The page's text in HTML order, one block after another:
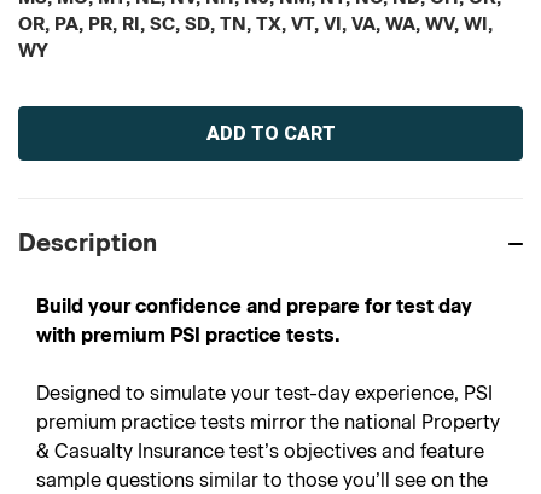
OR, PA, PR, RI, SC, SD, TN, TX, VT, VI, VA, WA, WV, WI,
WY
Current
Description
Build your confidence and prepare for test day
with premium PSI practice tests.
Designed to simulate your test-day experience, PSI
premium practice tests mirror the national Property
& Casualty Insurance test’s objectives and feature
sample questions similar to those you’ll see on the